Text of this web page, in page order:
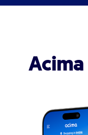
Acima